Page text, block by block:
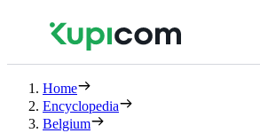
Home
Encyclopedia
Belgium